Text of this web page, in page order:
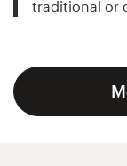
traditional or